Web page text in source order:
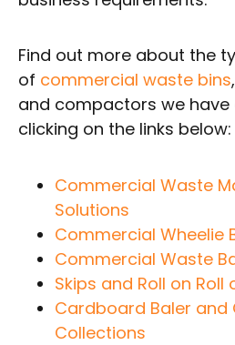
Find out more about the
of commercial waste bins
and compactors we have
clicking on the links below:
Commercial Waste
Solutions
Commercial Wheelie
Commercial Waste
Skips and Roll on
Cardboard Baler
Collections